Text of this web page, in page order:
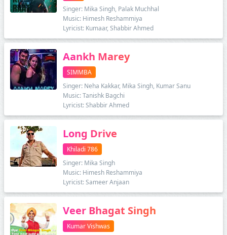
Singer: Mika Singh, Palak Muchhal
Music: Himesh Reshammiya
Lyricist: Kumaar, Shabbir Ahmed
Aankh Marey
SIMMBA
Singer: Neha Kakkar, Mika Singh, Kumar Sanu
Music: Tanishk Bagchi
Lyricist: Shabbir Ahmed
Long Drive
Khiladi 786
Singer: Mika Singh
Music: Himesh Reshammiya
Lyricist: Sameer Anjaan
Veer Bhagat Singh
Kumar Vishwas